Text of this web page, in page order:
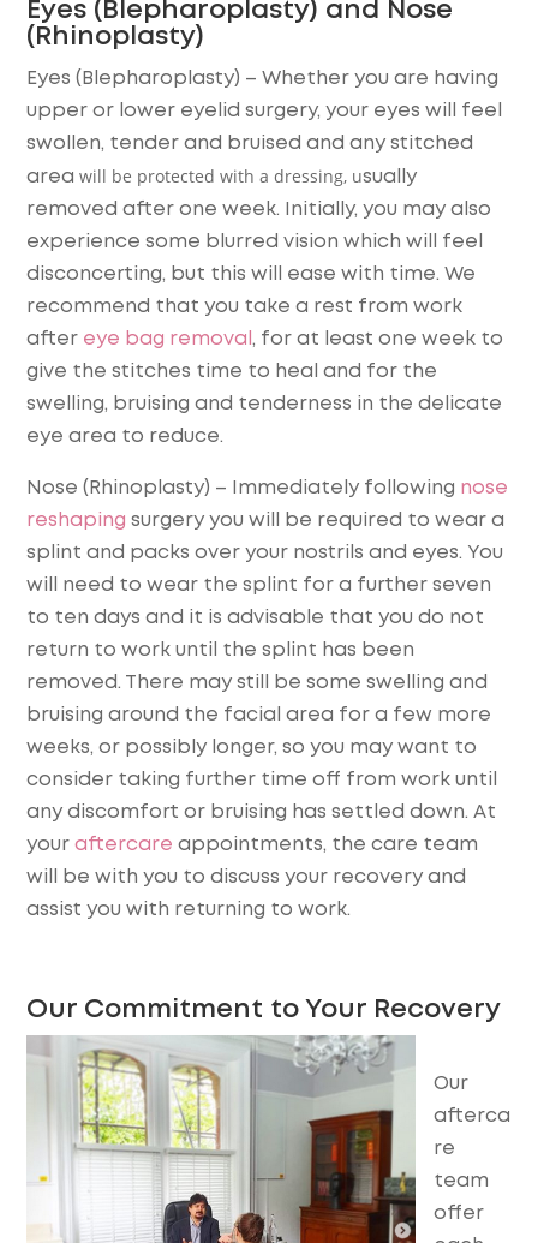
Eyes (Blepharoplasty) and Nose
(Rhinoplasty)
Eyes (Blepharoplasty) – Whether you are having
upper or lower eyelid surgery, your eyes will feel
swollen, tender and bruised and any stitched
areawill be protected with a dressing, usually
removed after one week. Initially, you may also
experience some blurred vision which will feel
disconcerting, but this will ease with time. We
recommend that you take a rest from work
after eye bag removal, for at least one week to
give the stitches time to heal and for the
swelling, bruising and tenderness in the delicate
eye area to reduce.
Nose (Rhinoplasty) – Immediately following nose
reshaping surgery you will be required to wear a
splint and packs over your nostrils and eyes. You
will need to wear the splint for a further seven
to ten days and it is advisable that you do not
return to work until the splint has been
removed. There may still be some swelling and
bruising around the facial area for a few more
weeks, or possibly longer, so you may want to
consider taking further time off from work until
any discomfort or bruising has settled down. At
your aftercare appointments, the care team
will be with you to discuss your recovery and
assist you with returning to work.
Our Commitment to Your Recovery
Our
afterca
re
team
offer